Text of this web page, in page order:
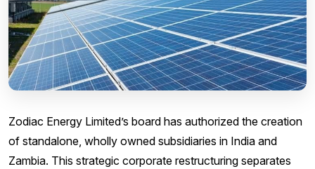
Zodiac Energy Limited’s board has authorized the creation
of standalone, wholly owned subsidiaries in India and
Zambia. This strategic corporate restructuring separates